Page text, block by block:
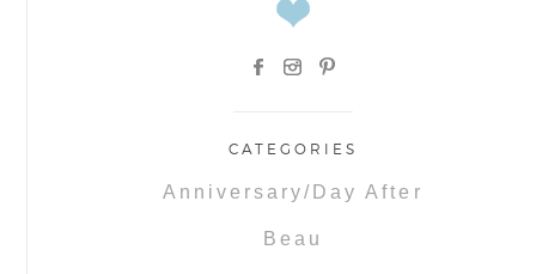
CATEGORIES
Anniversary/Day After
Beau